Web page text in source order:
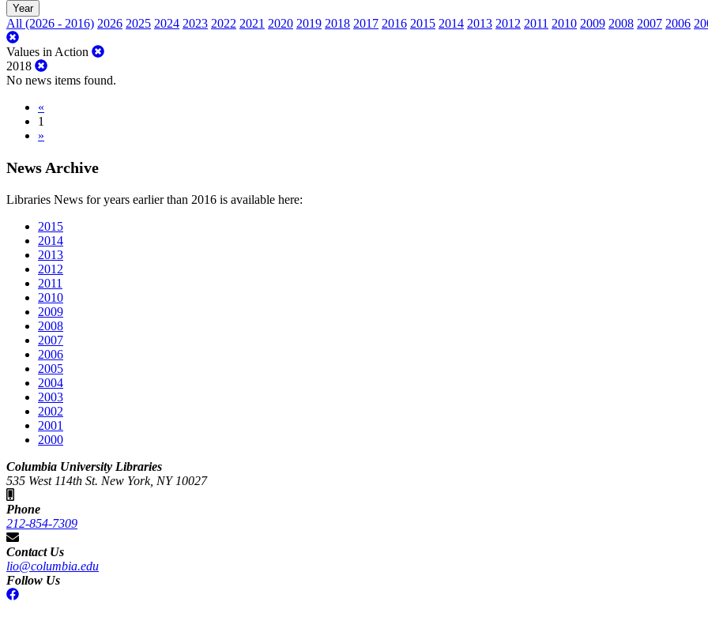
Year
All (2026 - 2016) 2026 2025 2024 2023 2022 2021 2020 2019 2018 2017 2016 2015 2014 2013 2012 2011 2010 2009 2008 2007 2006
Values in Action
2018
No news items found.
«
1
»
News Archive
Libraries News for years earlier than 2016 is available here:
2015
2014
2013
2012
2011
2010
2009
2008
2007
2006
2005
2004
2003
2002
2001
2000
Columbia University Libraries
535 West 114th St. New York, NY 10027
Phone
212-854-7309
Contact Us
lio@columbia.edu
Follow Us